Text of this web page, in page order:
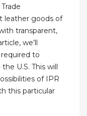
leather goods of
transparent,
we’ll
to
U.S. This will
of IPR
this particular